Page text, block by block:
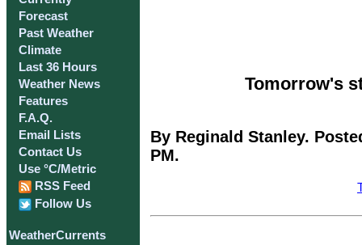
Forecast
Past Weather
Climate
Last 36 Hours
Weather News
Features
F.A.Q.
Email Lists
Contact Us
Use °C/Metric
RSS Feed
Follow Us
WeatherCurrents
Tomorrow's
By Reginald Stanley.
PM.